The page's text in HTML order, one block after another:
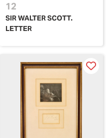
12
SIR WALTER SCOTT.
LETTER